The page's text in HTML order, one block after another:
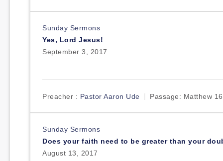
Sunday Sermons
Yes, Lord Jesus!
September 3, 2017
Preacher : Pastor Aaron Ude Passage: Matthew
Sunday Sermons
Does your faith need to be greater than your
August 13, 2017